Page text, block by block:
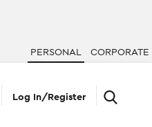
PERSONAL CORPORATE
Log In/Register